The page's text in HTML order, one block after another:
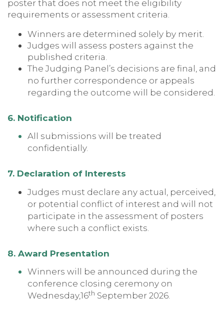
poster that does not meet the eligibility
requirements or assessment criteria.
Winners are determined solely by merit.
Judges will assess posters against the
published criteria.
The Judging Panel’s decisions are final, and
no further correspondence or appeals
regarding the outcome will be considered.
6. Notification
All submissions will be treated
confidentially.
7. Declaration of Interests
Judges must declare any actual, perceived,
or potential conflict of interest and will not
participate in the assessment of posters
where such a conflict exists.
8. Award Presentation
Winners will be announced during the
conference closing ceremony on
Wednesday,16th September 2026.